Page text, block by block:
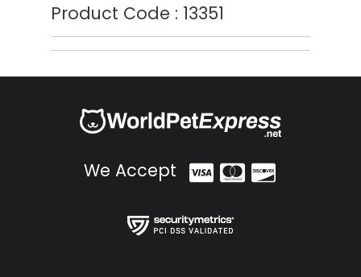
Product Code : 13351
We Accept